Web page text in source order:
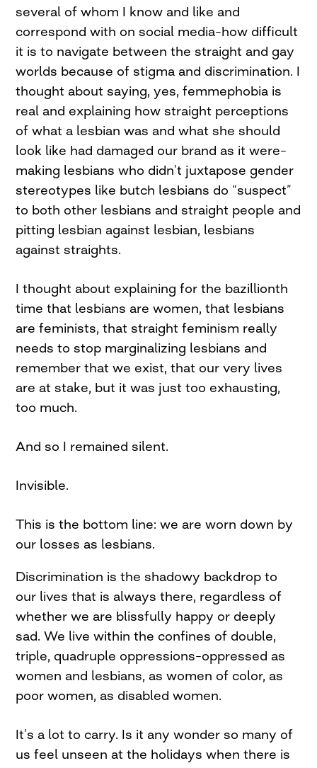
several of whom I know and like and
correspond with on social media–how difficult
it is to navigate between the straight and gay
worlds because of stigma and discrimination. I
thought about saying, yes, femmephobia is
real and explaining how straight perceptions
of what a lesbian was and what she should
look like had damaged our brand as it were–
making lesbians who didn’t juxtapose gender
stereotypes like butch lesbians do “suspect”
to both other lesbians and straight people and
pitting lesbian against lesbian, lesbians
against straights.
I thought about explaining for the bazillionth
time that lesbians are women, that lesbians
are feminists, that straight feminism really
needs to stop marginalizing lesbians and
remember that we exist, that our very lives
are at stake, but it was just too exhausting,
too much.
And so I remained silent.
Invisible.
This is the bottom line: we are worn down by
our losses as lesbians.
Discrimination is the shadowy backdrop to
our lives that is always there, regardless of
whether we are blissfully happy or deeply
sad. We live within the confines of double,
triple, quadruple oppressions–oppressed as
women and lesbians, as women of color, as
poor women, as disabled women.
It’s a lot to carry. Is it any wonder so many of
us feel unseen at the holidays when there is